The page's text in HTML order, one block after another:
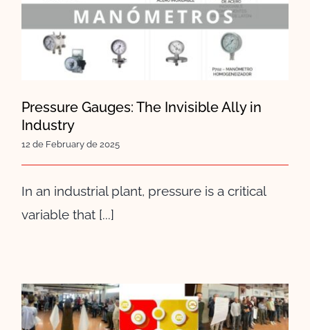
Pressure Gauges: The Invisible
Ally in Industry
Pressure Gauges: The Invisible Ally in
Industry
12 de February de 2025
In an industrial plant, pressure is a critical
variable that [...]